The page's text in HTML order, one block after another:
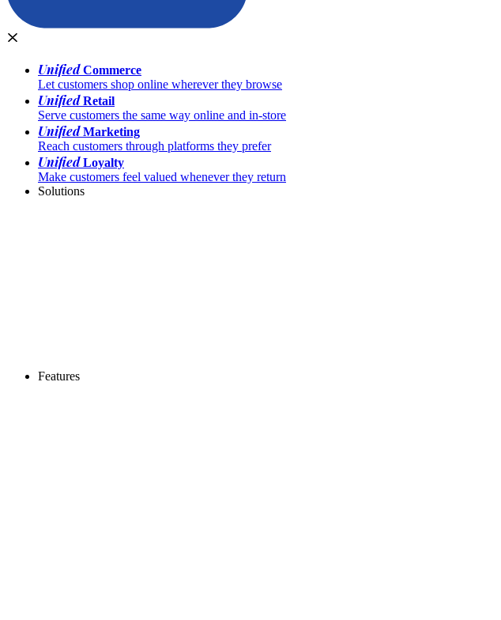
UnifiedCommerce
Let customers shop online wherever they browse
UnifiedRetail
Serve customers the same way online and in-store
UnifiedMarketing
Reach customers through platforms they prefer
UnifiedLoyalty
Make customers feel valued whenever they return
Solutions
Features